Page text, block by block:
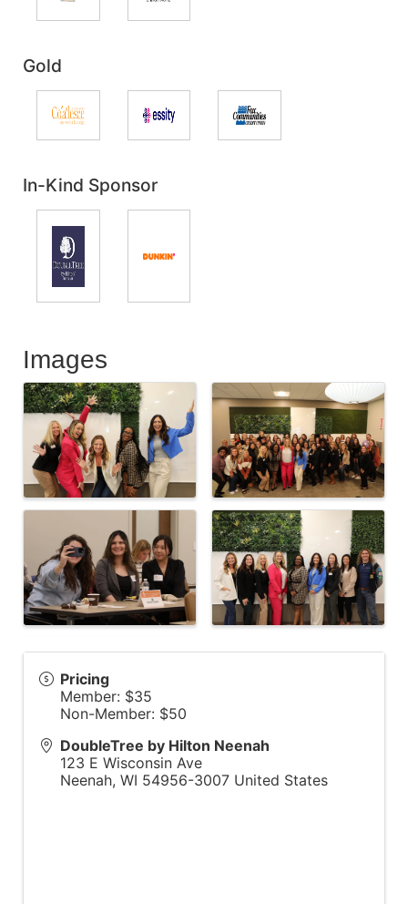
Gold
In-Kind Sponsor
Images
Pricing
Member: $35
Non-Member: $50
DoubleTree by Hilton Neenah
123 E Wisconsin Ave
Neenah, WI 54956-3007 United States